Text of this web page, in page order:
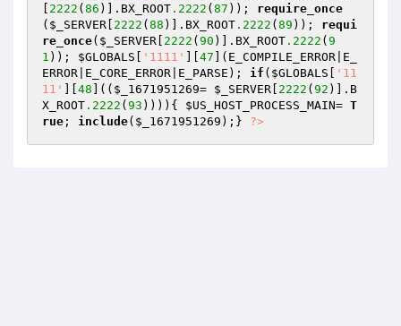
2222 ( 86 )].BX_ROOT .2222 ( 87 )); require_once
( $_SERVER 2222 ( 88 )].BX_ROOT .2222 ( 89 )); requi
re_once( $_SERVER 2222 ( 90 )].BX_ROOT .2222 ( 9
1 )); $GLOBALS '1111' 47 ](E_COMPILE_ERROR|E_
ERROR|E_CORE_ERROR|E_PARSE); if ( $GLOBALS
'11
11'
48 ](( $_1671951269= $_SERVER 2222 ( 92 )].B
X_ROOT .2222 ( 93 )))){ $US_HOST_PROCESS_MAIN= T
rue ; include( $_1671951269 );} ?>